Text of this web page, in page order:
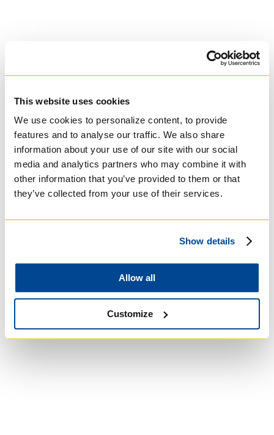
This website uses cookies
We use cookies to personalize content, to provide
features and to analyse our traffic. We also share
information about your use of our site with our social
media and analytics partners who may combine it with
other information that you’ve provided to them or that
they’ve collected from your use of their services.
Show details
Allow all
Customize
University of St.
Michael's College
Roman Catholic:
Basilian